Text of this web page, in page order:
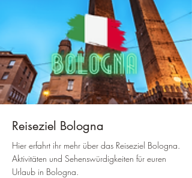
Reiseziel Bologna
Hier erfahrt ihr mehr über das Reiseziel Bologna.
Aktivitäten und Sehenswürdigkeiten für euren
Urlaub in Bologna.